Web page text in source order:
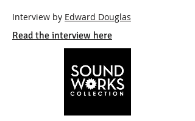
Interview by Edward Douglas
Read the interview here